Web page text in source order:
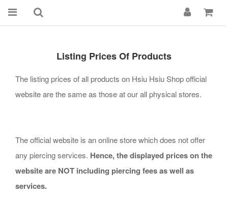
Listing Prices Of Products
The listing prices of all products on Hsiu Hsiu Shop official
website are the same as those at our all physical stores.
The official website is an online store which does not offer
any piercing services. Hence, thedisplayed prices on the
website are NOT including piercing fees as well as
services.